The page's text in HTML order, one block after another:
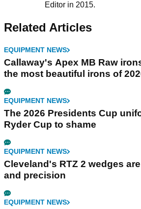
Editor in 2015.
Related Articles
EQUIPMENT NEWS
Callaway's Apex MB Raw
the most beautiful irons of
EQUIPMENT NEWS
The 2026 Presidents Cup
Ryder Cup to shame
EQUIPMENT NEWS
Cleveland's RTZ 2 wedges
and precision
EQUIPMENT NEWS